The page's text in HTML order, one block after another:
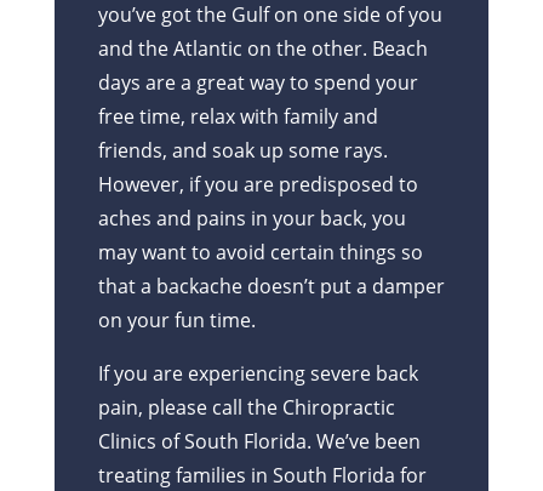
you’ve got the Gulf on one side of you
and the Atlantic on the other. Beach
days are a great way to spend your
free time, relax with family and
friends, and soak up some rays.
However, if you are predisposed to
aches and pains in your back, you
may want to avoid certain things so
that a backache doesn’t put a damper
on your fun time.
If you are experiencing severe back
pain, please call the Chiropractic
Clinics of South Florida. We’ve been
treating families in South Florida for